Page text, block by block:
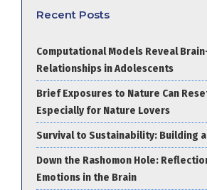
Recent Posts
Computational Models Reveal
Relationships in Adolescents
Brief Exposures to Nature Can
Especially for Nature Lovers
Survival to Sustainability: Building
Down the Rashomon Hole:
Emotions in the Brain